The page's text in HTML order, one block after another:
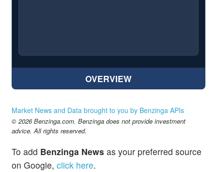
OVERVIEW
Market News and Data brought to you by Benzinga APIs
© 2026 Benzinga.com. Benzinga does not provide investment
advice. All rights reserved.
To add Benzinga News as your preferred source
on Google, click here.